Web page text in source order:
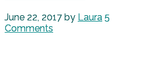
June 22, 2017 by Laura 5
Comments